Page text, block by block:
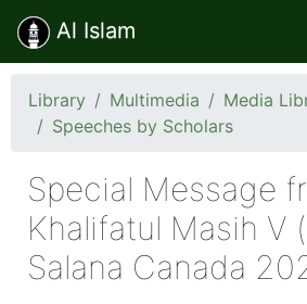
Al Islam
Library Multimedia
Media
Speeches by Scholars
Special Message
Khalifatul Masih V
Salana Canada